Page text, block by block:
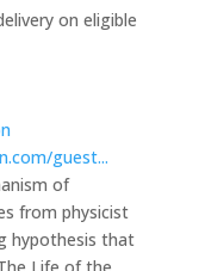
on eligible
guest...
of
from physicist
hypothesis that